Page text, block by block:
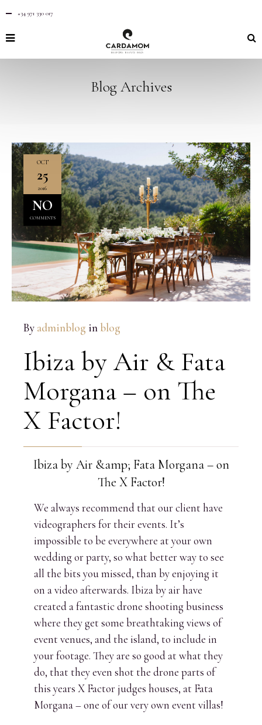
+34 971 330 017
Blog Archives
OCT
25
2016
NO
COMMENTS
By adminblog in blog
Ibiza by Air & Fata
Morgana – on The
X Factor!
Ibiza by Air &amp; Fata Morgana – on
The X Factor!
We always recommend that our client have
videographers for their events. It’s
impossible to be everywhere at your own
wedding or party, so what better way to see
all the bits you missed, than by enjoying it
on a video afterwards. Ibiza by air have
created a fantastic drone shooting business
where they get some breathtaking views of
event venues, and the island, to include in
your footage. They are so good at what they
do, that they even shot the drone parts of
this years X Factor judges houses, at Fata
Morgana – one of our very own event villas!